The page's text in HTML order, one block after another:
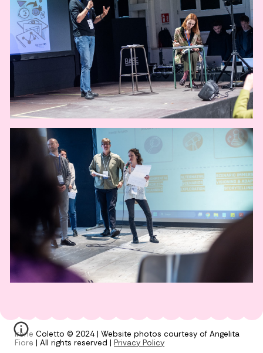
Irene Coletto © 2024 | Website photos courtesy of Angelita
Fiore | All rights reserved |Privacy Policy